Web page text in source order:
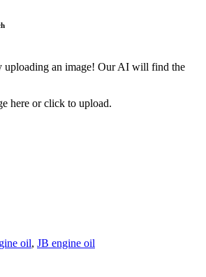
uploading an image! Our AI will find the
here orclick to upload.
oil, JB engine oil